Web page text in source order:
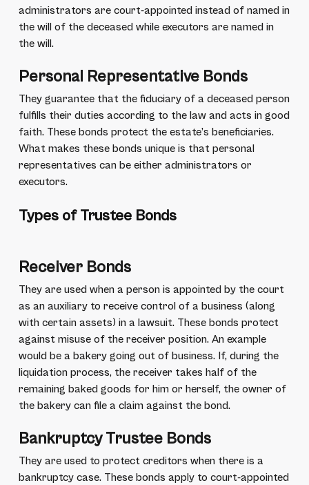
administrators are court-appointed instead of named in
the will of the deceased while executors are named in
the will.
Personal Representative Bonds
They guarantee that the fiduciary of a deceased person
fulfills their duties according to the law and acts in good
faith. These bonds protect the estate’s beneficiaries.
What makes these bonds unique is that personal
representatives can be either administrators or
executors.
Types of Trustee Bonds
Receiver Bonds
They are used when a person is appointed by the court
as an auxiliary to receive control of a business (along
with certain assets) in a lawsuit. These bonds protect
against misuse of the receiver position. An example
would be a bakery going out of business. If, during the
liquidation process, the receiver takes half of the
remaining baked goods for him or herself, the owner of
the bakery can file a claim against the bond.
Bankruptcy Trustee Bonds
They are used to protect creditors when there is a
bankruptcy case. These bonds apply to court-appointed